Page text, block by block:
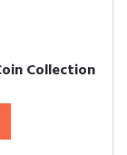
Collection